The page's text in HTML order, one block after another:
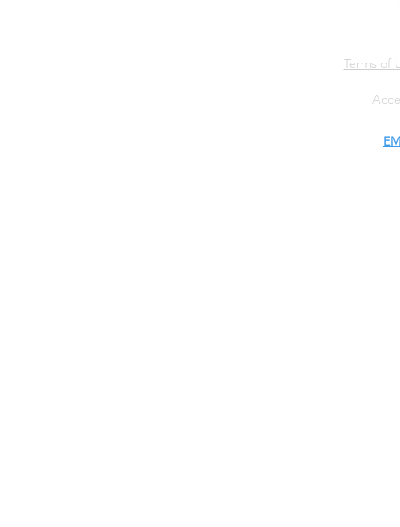
Terms of